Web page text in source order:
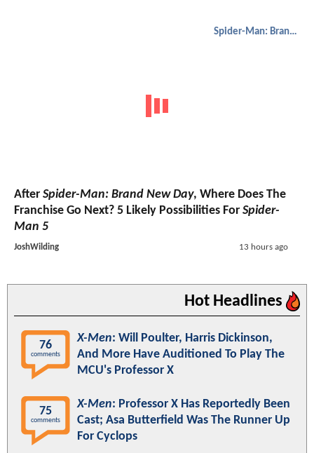
Spider-Man: Brand New Day
After Spider-Man: Brand New Day, Where Does The
Franchise Go Next? 5 Likely Possibilities For Spider-
Man 5
JoshWilding 13 hours ago
Hot Headlines
76
comments
X-Men: Will Poulter, Harris Dickinson,
And More Have Auditioned To Play The
MCU's Professor X
75
comments
X-Men: Professor X Has Reportedly Been
Cast; Asa Butterfield Was The Runner Up
For Cyclops